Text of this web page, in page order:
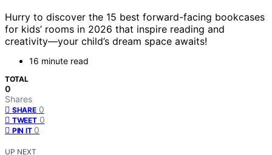
Hurry to discover the 15 best forward-facing bookcases
for kids’ rooms in 2026 that inspire reading and
creativity—your child’s dream space awaits!
16 minute read
TOTAL
0
Shares
SHARE 0
TWEET 0
PIN IT 0
UP NEXT